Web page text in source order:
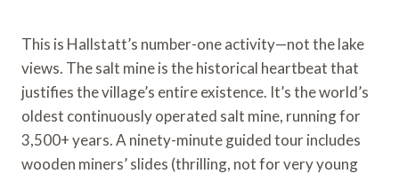
This is Hallstatt’s number-one activity—not the lake
views. The salt mine is the historical heartbeat that
justifies the village’s entire existence. It’s the world’s
oldest continuously operated salt mine, running for
3,500+ years. A ninety-minute guided tour includes
wooden miners’ slides (thrilling, not for very young